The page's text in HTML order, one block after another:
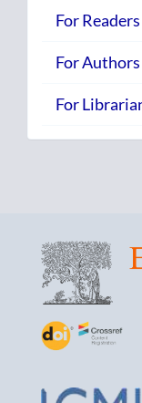
For Readers
For Authors
For